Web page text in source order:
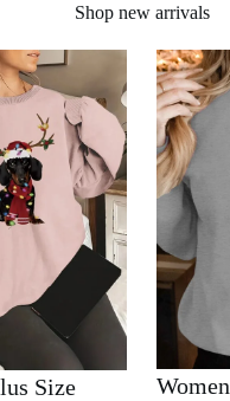
Shop new arrivals
Size